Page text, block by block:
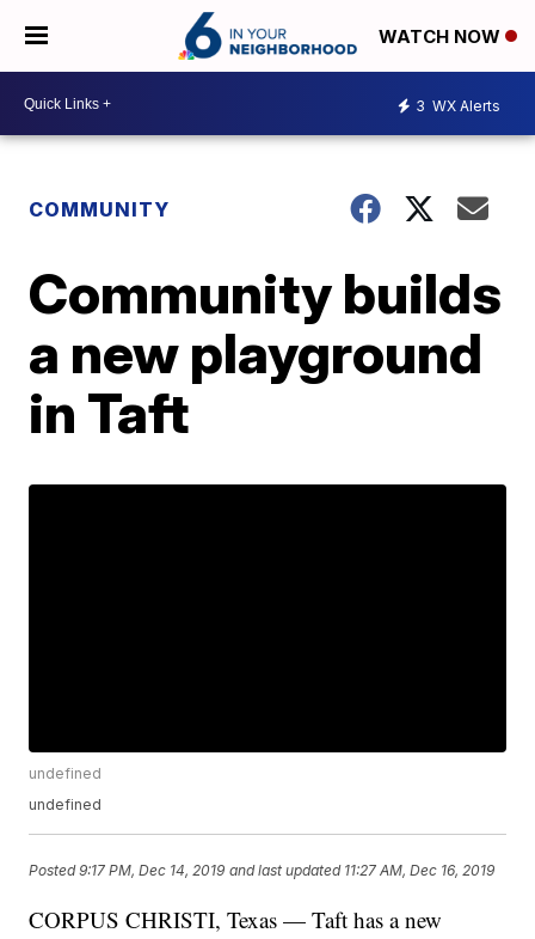
WATCH NOW
3 WX Alerts
COMMUNITY
Community builds
a new playground
in Taft
undefined
undefined
Posted9:17 PM, Dec 14, 2019 and last updated 11:27 AM, Dec 16, 2019
CORPUS CHRISTI, Texas — Taft has a new